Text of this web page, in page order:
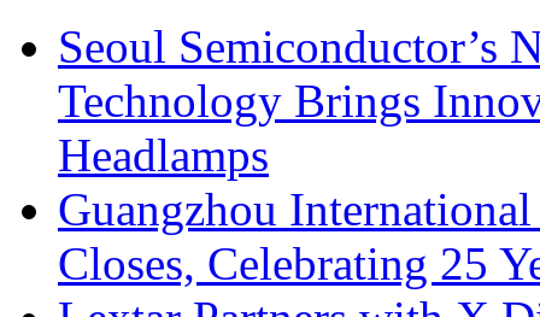
Seoul Semiconductor’s
Technology Brings
Headlamps
Guangzhou
Closes, Celebrating 25